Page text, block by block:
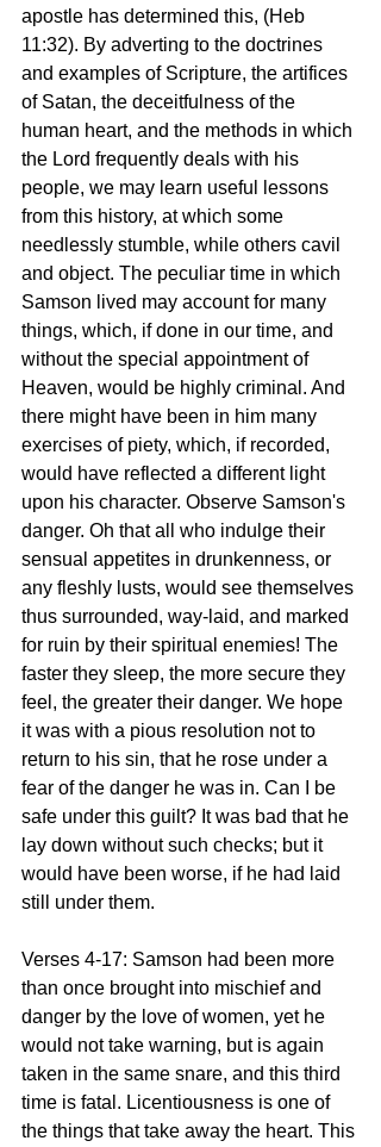
apostle has determined this, (Heb
11:32). By adverting to the doctrines
and examples of Scripture, the artifices
of Satan, the deceitfulness of the
human heart, and the methods in which
the Lord frequently deals with his
people, we may learn useful lessons
from this history, at which some
needlessly stumble, while others cavil
and object. The peculiar time in which
Samson lived may account for many
things, which, if done in our time, and
without the special appointment of
Heaven, would be highly criminal. And
there might have been in him many
exercises of piety, which, if recorded,
would have reflected a different light
upon his character. Observe Samson's
danger. Oh that all who indulge their
sensual appetites in drunkenness, or
any fleshly lusts, would see themselves
thus surrounded, way-laid, and marked
for ruin by their spiritual enemies! The
faster they sleep, the more secure they
feel, the greater their danger. We hope
it was with a pious resolution not to
return to his sin, that he rose under a
fear of the danger he was in. Can I be
safe under this guilt? It was bad that he
lay down without such checks; but it
would have been worse, if he had laid
still under them.
Verses 4-17: Samson had been more
than once brought into mischief and
danger by the love of women, yet he
would not take warning, but is again
taken in the same snare, and this third
time is fatal. Licentiousness is one of
the things that take away the heart. This